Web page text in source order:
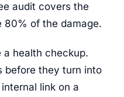
audit covers the
80% of the damage.
a health checkup.
before they turn into
link on a